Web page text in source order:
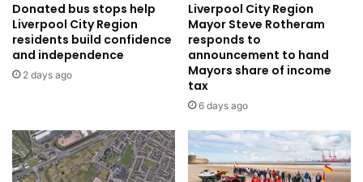
Donated bus stops help
Liverpool City Region
residents build confidence
and independence
2 days ago
Liverpool City Region
Mayor Steve Rotheram
responds to
announcement to hand
Mayors share of income
tax
6 days ago